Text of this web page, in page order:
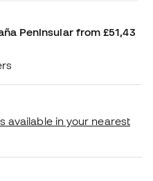
Peninsular from £51,43
available in your nearest